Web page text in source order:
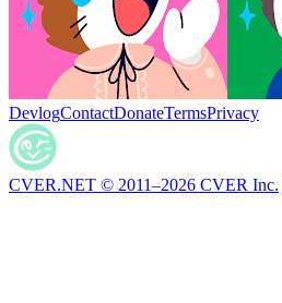
DevlogContactDonateTermsPrivacy
CVER.NET © 2011–2026 CVER Inc.